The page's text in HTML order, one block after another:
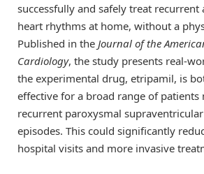
successfully and safely treat
heart rhythms at home, without a
Published in the Journal of the
Cardiology, the study presents real-
the experimental drug, etripamil, is
effective for a broad range of patients
recurrent paroxysmal supraventricular
episodes. This could significantly
hospital visits and more invasive